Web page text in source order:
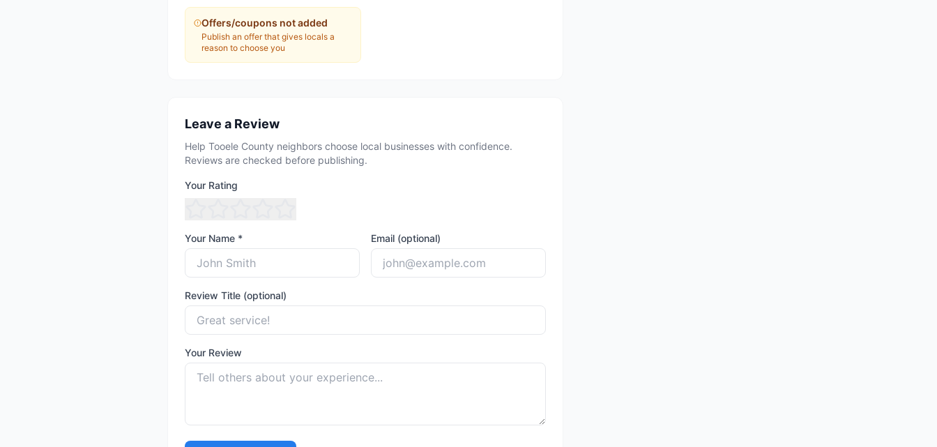
Offers/coupons not added
Publish an offer that gives locals a
reason to choose you
Leave a Review
Help Tooele County neighbors choose local businesses with confidence.
Reviews are checked before publishing.
Your Rating
Your Name * Email (optional)
Review Title (optional)
Your Review